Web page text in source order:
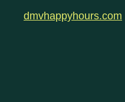
dmvhappyhours.com